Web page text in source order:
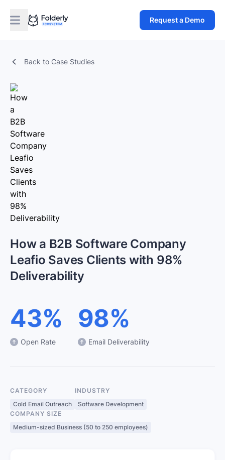
Request a Demo
Back to Case Studies
How a B2B Software Company
Leafio Saves Clients with 98%
Deliverability
43%
Open Rate
98%
Email Deliverability
CATEGORY
Cold Email Outreach
INDUSTRY
Software Development
COMPANY SIZE
Medium-sized Business (50 to 250 employees)